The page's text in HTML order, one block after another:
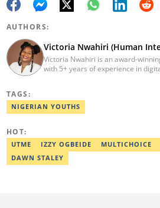
AUTHORS:
Victoria Nwahiri (Human
Victoria Nwahiri is an award-
with 5+ years of experience in
and can be reached via
TAGS:
NIGERIAN YOUTHS
HOT:
UTME IZZY OGBEIDE MULTICHOICE
DAWN STALEY